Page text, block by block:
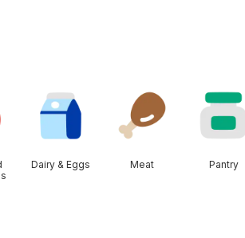
Dairy & Eggs Meat Pantry